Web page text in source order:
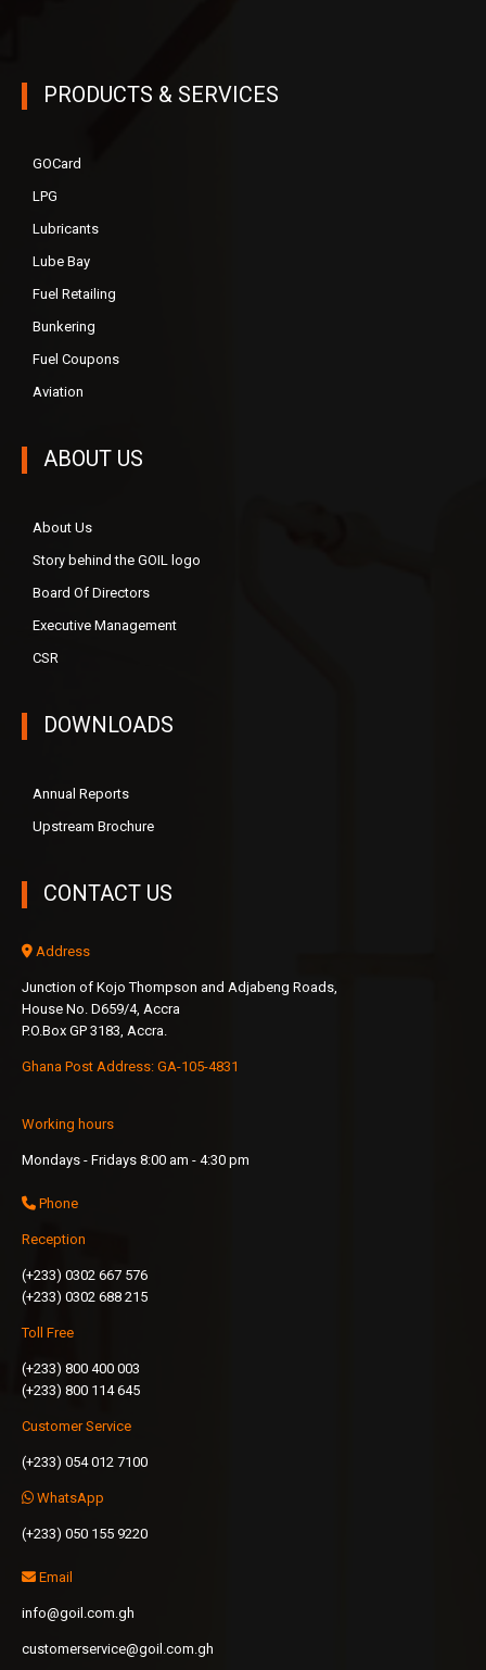
PRODUCTS & SERVICES
GOCard
LPG
Lubricants
Lube Bay
Fuel Retailing
Bunkering
Fuel Coupons
Aviation
ABOUT US
About Us
Story behind the GOIL logo
Board Of Directors
Executive Management
CSR
DOWNLOADS
Annual Reports
Upstream Brochure
CONTACT US
Address
Junction of Kojo Thompson and Adjabeng Roads,
House No. D659/4, Accra
P.O.Box GP 3183, Accra.
Ghana Post Address: GA-105-4831
Working hours
Mondays - Fridays 8:00 am - 4:30 pm
Phone
Reception
(+233) 0302 667 576
(+233) 0302 688 215
Toll Free
(+233) 800 400 003
(+233) 800 114 645
Customer Service
(+233) 054 012 7100
WhatsApp
(+233) 050 155 9220
Email
info@goil.com.gh
customerservice@goil.com.gh